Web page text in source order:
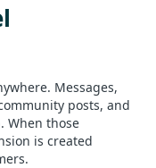
Messages,
posts, and
When those
is created